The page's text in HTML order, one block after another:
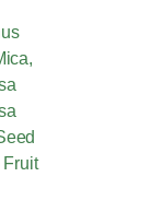
Fruit